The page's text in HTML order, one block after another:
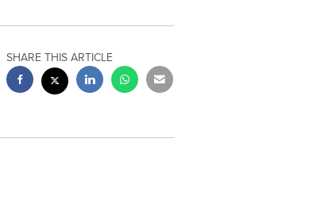
SHARE THIS ARTICLE